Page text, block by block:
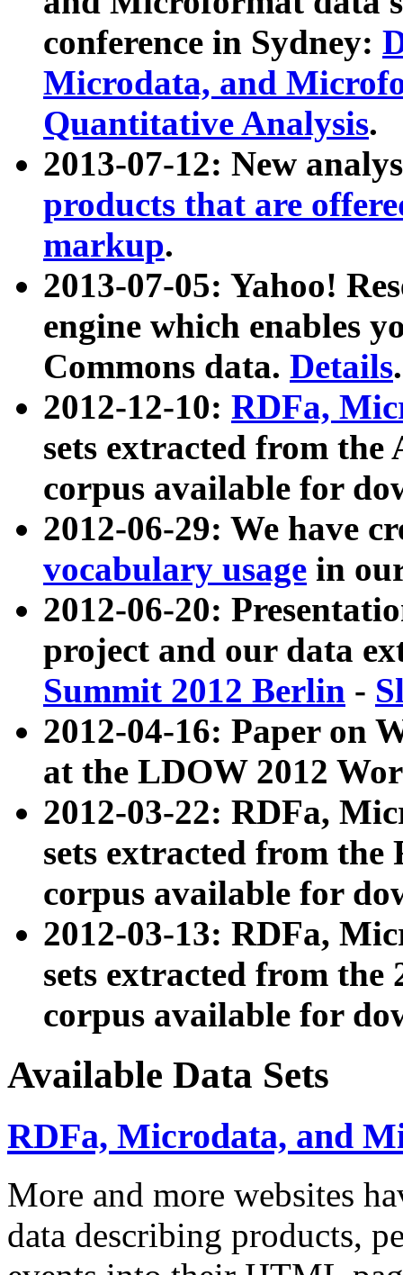
conference in Sydney:
Microdata, and
Quantitative Analysis.
2013-07-12: New
products that are
markup.
2013-07-05: Yahoo!
engine which enables
Commons data. Details.
2012-12-10: RDFa,
sets extracted from
corpus available for
2012-06-29: We have
vocabulary usage in
2012-06-20:
project and our data
Summit 2012 Berlin -
2012-04-16: Paper on
at the LDOW 2012
2012-03-22: RDFa,
sets extracted from
corpus available for
2012-03-13: RDFa,
sets extracted from the
corpus available for
Available Data Sets
RDFa, Microdata, and
More and more websites
data describing products,